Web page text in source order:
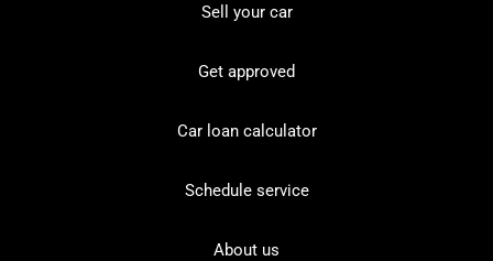
Sell your car
Get approved
Car loan calculator
Schedule service
About us